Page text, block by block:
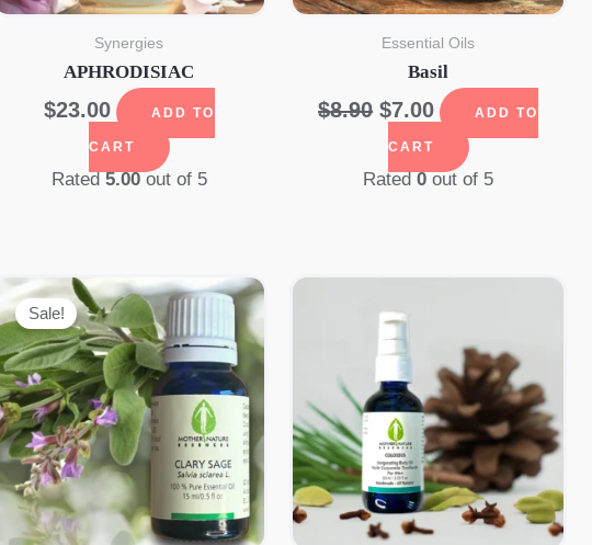
Synergies
APHRODISIAC
$23.00 ADD TO
CART
Rated5.00out of 5
Essential Oils
Basil
$8.90 Original
price
$8.90.
$7.00Current
price
is:
$7.00.
ADD TO
CART
Rated0out of 5
Sale!